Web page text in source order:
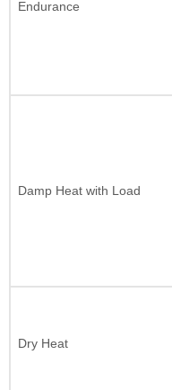
Endurance
Damp Heat with Load
Dry Heat